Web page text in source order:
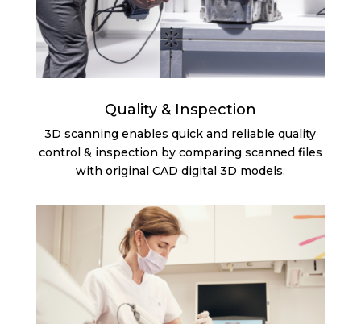
Quality & Inspection
3D scanning enables quick and reliable quality
control & inspection by comparing scanned files
with original CAD digital 3D models.